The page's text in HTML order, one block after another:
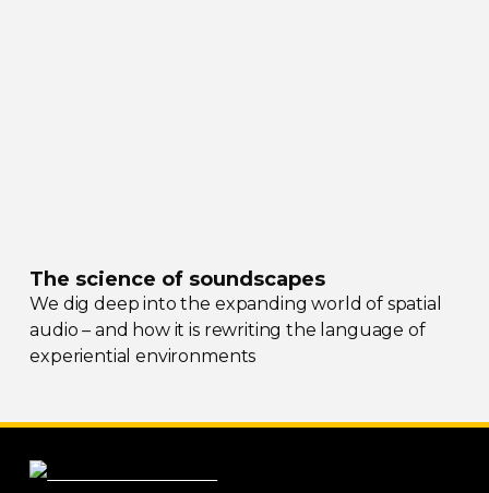
The science of soundscapes
We dig deep into the expanding world of spatial
audio – and how it is rewriting the language of
experiential environments